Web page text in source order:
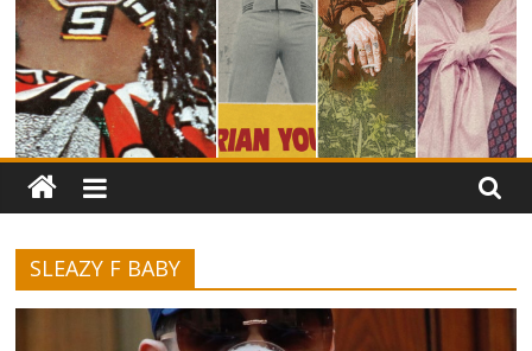
SLEAZY F BABY